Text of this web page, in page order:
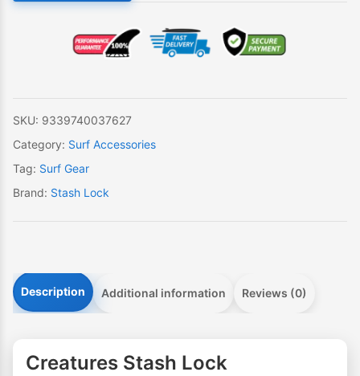
SKU: 9339740037627
Category: Surf Accessories
Tag: Surf Gear
Brand: Stash Lock
Description Additional information Reviews (0)
Creatures Stash Lock